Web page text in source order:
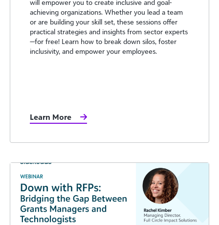
will empower you to create inclusive and goal-
achieving organizations. Whether you lead a team
or are building your skill set, these sessions offer
practical strategies and insights from sector experts
—for free! Learn how to break down silos, foster
inclusivity, and empower your employees.
Learn More